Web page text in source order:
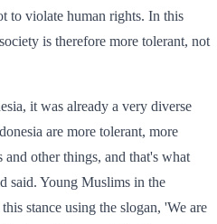
to violate human rights. In this
is therefore more tolerant, not
it was already a very diverse
are more tolerant, more
other things, and that's what
said. Young Muslims in the
stance using the slogan, 'We are